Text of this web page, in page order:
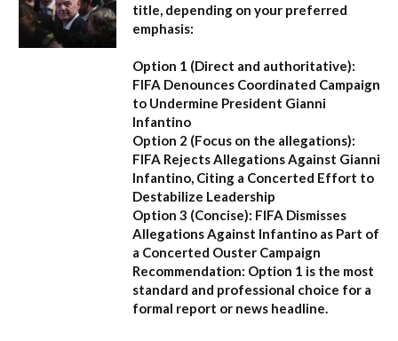
title, depending on your preferred
emphasis:
Option 1 (Direct and authoritative):
FIFA Denounces Coordinated Campaign
to Undermine President Gianni
Infantino
Option 2 (Focus on the allegations):
FIFA Rejects Allegations Against Gianni
Infantino, Citing a Concerted Effort to
Destabilize Leadership
Option 3 (Concise): FIFA Dismisses
Allegations Against Infantino as Part of
a Concerted Ouster Campaign
Recommendation: Option 1 is the most
standard and professional choice for a
formal report or news headline.